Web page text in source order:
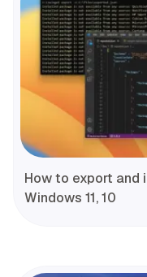
How to export and
Windows 11, 10